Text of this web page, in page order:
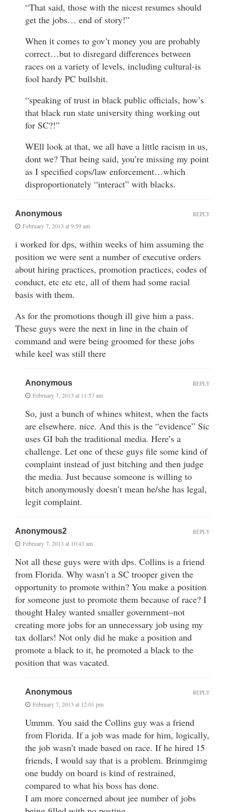
“That said, those with the nicest resumes should
get the jobs… end of story!”
When it comes to gov’t money you are probably
correct…but to disregard differences between
races on a variety of levels, including cultural-is
fool hardy PC bullshit.
“speaking of trust in black public officials, how’s
that black run state university thing working out
for SC?!”
WEll look at that, we all have a little racism in us,
dont we? That being said, you’re missing my point
as I specified cops/law enforcement…which
disproportionately “interact” with blacks.
Anonymous
February 7, 2013 at 9:59 am
i worked for dps, within weeks of him assuming the
position we were sent a number of executive orders
about hiring practices, promotion practices, codes of
conduct, etc etc etc, all of them had some racial
basis with them.
As for the promotions though ill give him a pass.
These guys were the next in line in the chain of
command and were being groomed for these jobs
while keel was still there
REPLY
Anonymous
February 7, 2013 at 11:57 am
So, just a bunch of whines whitest, when the facts
are elsewhere. nice. And this is the “evidence” Sic
uses GI bah the traditional media. Here’s a
challenge. Let one of these guys file some kind of
complaint instead of just bitching and then judge
the media. Just because someone is willing to
bitch anonymously doesn’t mean he/she has legal,
legit complaint.
REPLY
Anonymous2
February 7, 2013 at 10:43 am
Not all these guys were with dps. Collins is a friend
from Florida. Why wasn’t a SC trooper given the
opportunity to promote within? You make a position
for someone just to promote them because of race? I
thought Haley wanted smaller government–not
creating more jobs for an unnecessary job using my
tax dollars! Not only did he make a position and
promote a black to it, he promoted a black to the
position that was vacated.
REPLY
Anonymous
February 7, 2013 at 12:01 pm
Ummm. You said the Collins guy was a friend
from Florida. If a job was made for him, logically,
the job wasn’t made based on race. If he hired 15
friends, I would say that is a problem. Brinmgimg
one buddy on board is kind of restrained,
compared to what his boss has done.
I am more concerned about jee number of jobs
REPLY